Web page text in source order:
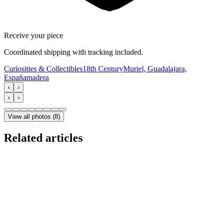
Receive your piece
Coordinated shipping with tracking included.
Curiosities & Collectibles18th CenturyMuriel, Guadalajara,
Españamadera
‹
›
‹
›
View all photos (8)
Related articles